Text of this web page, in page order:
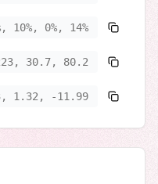
10%, 0%, 14%
30.7, 80.2
1.32, -11.99